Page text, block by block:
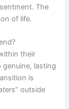
The
of life.
their
lasting
is
outside